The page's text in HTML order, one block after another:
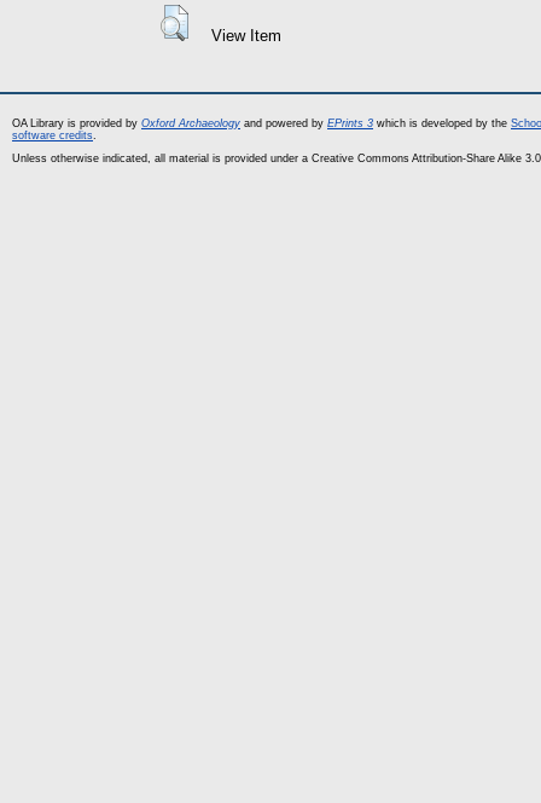
View Item
OA Library is provided by Oxford Archaeology and powered by EPrints 3 which is developed by the
software credits.
Unless otherwise indicated, all material is provided under a Creative Commons Attribution-Share Alike